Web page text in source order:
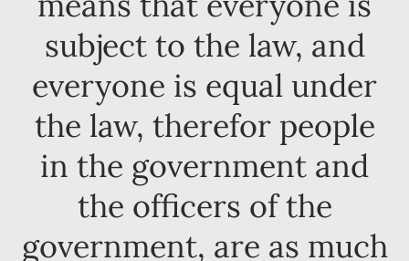
subject to the law, and
everyone is equal under
the law, therefor people
in the government and
the officers of the
government, are as much